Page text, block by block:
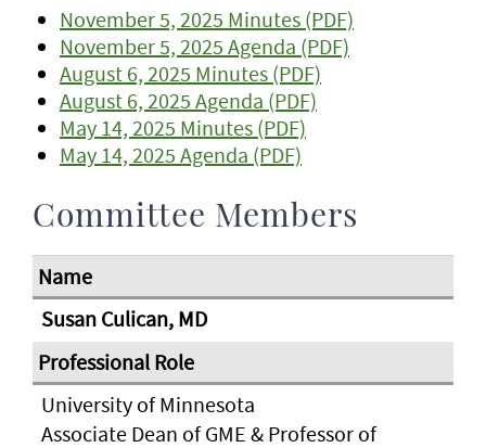
November 5, 2025 Minutes (PDF)
November 5, 2025 Agenda (PDF)
August 6, 2025 Minutes (PDF)
August 6, 2025 Agenda (PDF)
May 14, 2025 Minutes (PDF)
May 14, 2025 Agenda (PDF)
Committee Members
Susan Culican, MD
University of Minnesota
Associate Dean of GME & Professor of